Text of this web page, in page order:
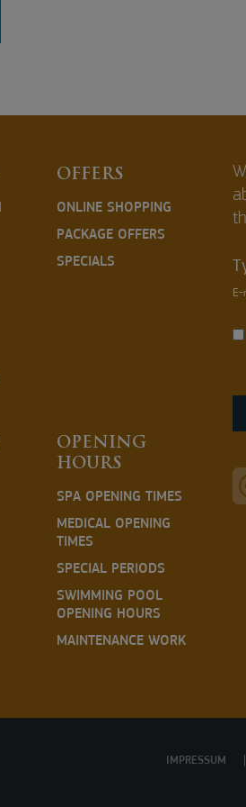
OFFERS
ONLINE SHOPPING
PACKAGE OFFERS
SPECIALS
OPENING
HOURS
SPA OPENING TIMES
MEDICAL OPENING
TIMES
SPECIAL PERIODS
SWIMMING POOL
OPENING HOURS
MAINTENANCE WORK
IMPRESSUM